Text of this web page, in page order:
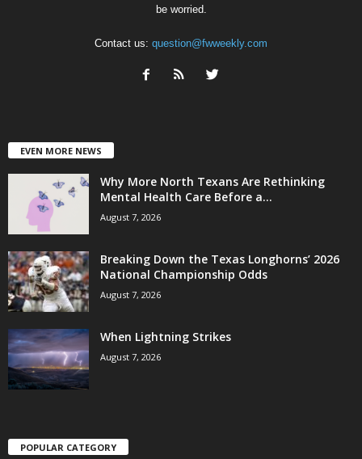
be worried.
Contact us: question@fwweekly.com
EVEN MORE NEWS
Why More North Texans Are Rethinking
Mental Health Care Before a...
August 7, 2026
Breaking Down the Texas Longhorns’ 2026
National Championship Odds
August 7, 2026
When Lightning Strikes
August 7, 2026
POPULAR CATEGORY